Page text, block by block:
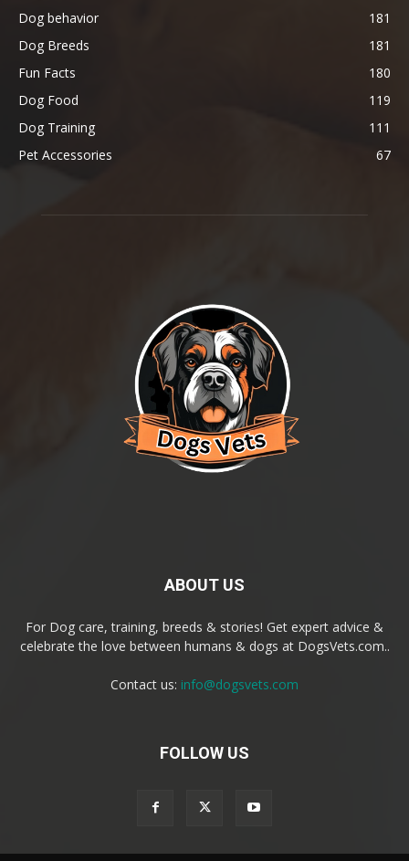
Dog behavior
181
Dog Breeds
181
Fun Facts
180
Dog Food
119
Dog Training
111
Pet Accessories
67
ABOUT US
For Dog care, training, breeds & stories! Get expert advice &
celebrate the love between humans & dogs at DogsVets.com..
Contact us: info@dogsvets.com
FOLLOW US